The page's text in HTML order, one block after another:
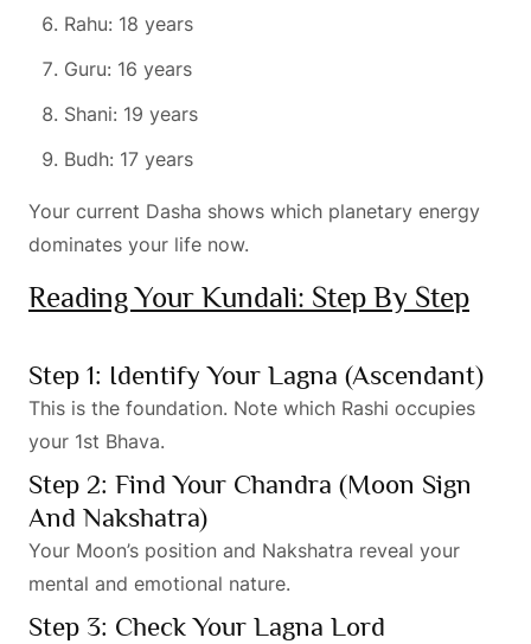
Rahu: 18 years
Guru: 16 years
Shani: 19 years
Budh: 17 years
Your current Dasha shows which planetary energy
dominates your life now.
Reading Your Kundali: Step By Step
Step 1: Identify Your Lagna (Ascendant)
This is the foundation. Note which Rashi occupies
your 1st Bhava.
Step 2: Find Your Chandra (Moon Sign
And Nakshatra)
Your Moon’s position and Nakshatra reveal your
mental and emotional nature.
Step 3: Check Your Lagna Lord